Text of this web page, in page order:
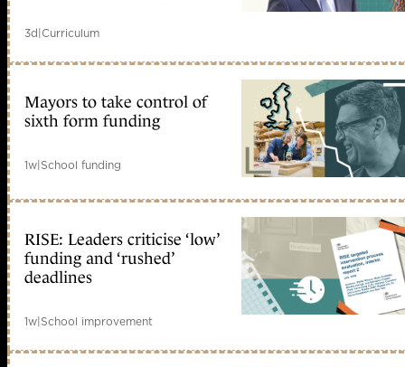
3d|Curriculum
Mayors to take control of
sixth form funding
1w|School funding
RISE: Leaders criticise ‘low’
funding and ‘rushed’
deadlines
1w|School improvement